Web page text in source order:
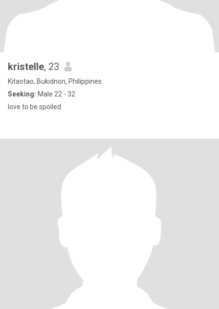
kristelle, 23
Kitaotao, Bukidnon, Philippines
Seeking: Male 22 - 32
love to be spoiled